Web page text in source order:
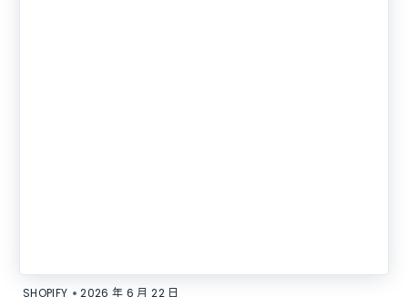
SHOPIFY • 2026 年 6 月 22 日